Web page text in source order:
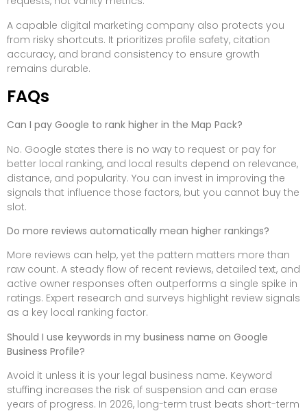
A capable digital marketing company also protects you
from risky shortcuts. It prioritizes profile safety, citation
accuracy, and brand consistency to ensure growth
remains durable.
FAQs
Can I pay Google to rank higher in the Map Pack?
No. Google states there is no way to request or pay for
better local ranking, and local results depend on relevance,
distance, and popularity. You can invest in improving the
signals that influence those factors, but you cannot buy the
slot.
Do more reviews automatically mean higher rankings?
More reviews can help, yet the pattern matters more than
raw count. A steady flow of recent reviews, detailed text, and
active owner responses often outperforms a single spike in
ratings. Expert research and surveys highlight review signals
as a key local ranking factor.
Should I use keywords in my business name on Google
Business Profile?
Avoid it unless it is your legal business name. Keyword
stuffing increases the risk of suspension and can erase
years of progress. In 2026, long-term trust beats short-term